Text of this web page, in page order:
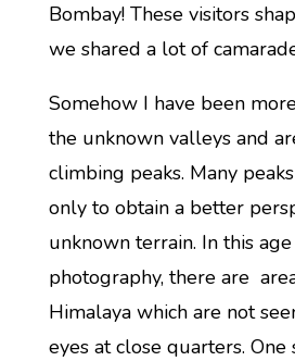
Bombay! These visitors
we shared a lot of
Somehow I have been
the unknown valleys and
climbing peaks. Many
only to obtain a better
unknown terrain. In this
photography, there are
Himalaya which are not
eyes at close quarters.